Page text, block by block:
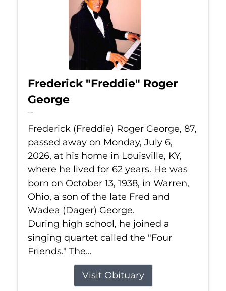
Frederick "Freddie" Roger
George
Jul 6, 2026
Frederick (Freddie) Roger George, 87,
passed away on Monday, July 6,
2026, at his home in Louisville, KY,
where he lived for 62 years. He was
born on October 13, 1938, in Warren,
Ohio, a son of the late Fred and
Wadea (Dager) George.
During high school, he joined a
singing quartet called the "Four
Friends." The...
Visit Obituary